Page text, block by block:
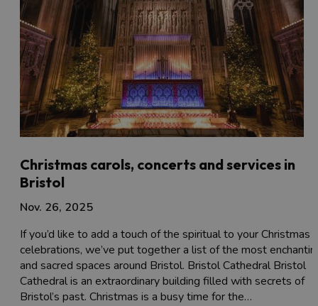
Christmas carols, concerts and services in
Bristol
Nov. 26, 2025
If you’d like to add a touch of the spiritual to your Christmas
celebrations, we’ve put together a list of the most
and sacred spaces around Bristol. Bristol Cathedral Bristol
Cathedral is an extraordinary building filled with secrets of
Bristol’s past. Christmas is a busy time for the…